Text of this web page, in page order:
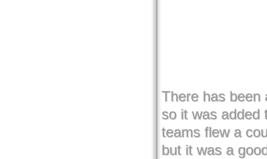
There has been
so it was added
teams flew a
but it was a